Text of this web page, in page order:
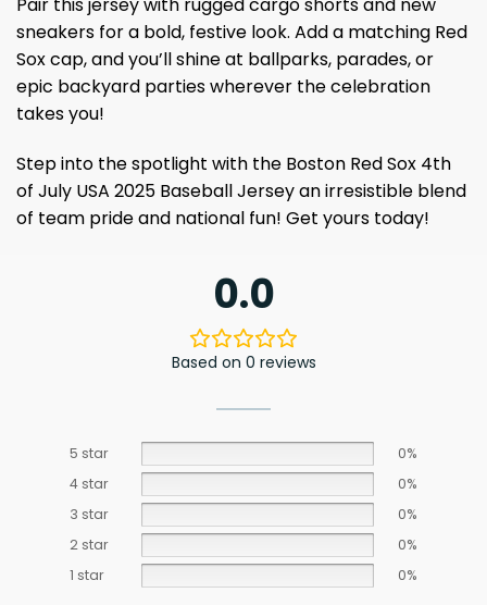
sneakers for a bold, festive look. Add a matching Red
Sox cap, and you’ll shine at ballparks, parades, or
epic backyard parties wherever the celebration
takes you!
Step into the spotlight with the Boston Red Sox 4th
of July USA 2025 Baseball Jersey an irresistible blend
of team pride and national fun! Get yours today!
0.0
Based on 0 reviews
5 star
0%
4 star
0%
3 star
0%
2 star
0%
1 star
0%